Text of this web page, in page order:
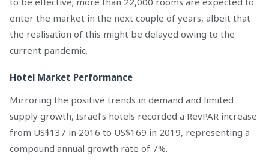
enter the market in the next couple of years, albeit that
the realisation of this might be delayed owing to the
current pandemic.
Hotel Market Performance
Mirroring the positive trends in demand and limited
supply growth, Israel’s hotels recorded a RevPAR increase
from US$137 in 2016 to US$169 in 2019, representing a
compound annual growth rate of 7%.